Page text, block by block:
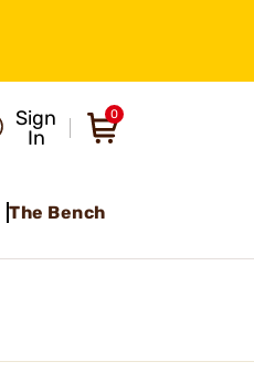
Sign
In
0
The Bench